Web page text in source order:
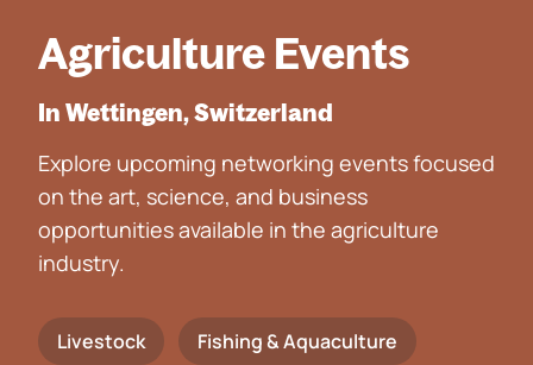
Agriculture Events
In Wettingen, Switzerland
Explore upcoming networking events focused
on the art, science, and business
opportunities available in the agriculture
industry.
Livestock Fishing & Aquaculture